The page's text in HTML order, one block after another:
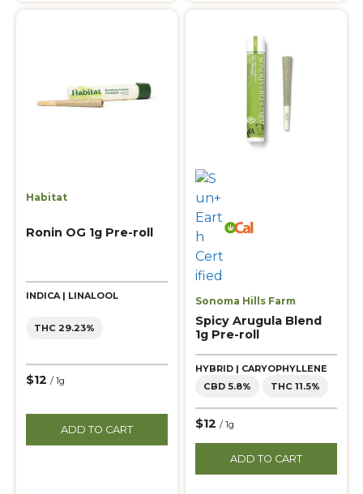
Habitat
Ronin OG 1g Pre-roll
INDICA | LINALOOL
THC 29.23%
$12 / 1g
ADD TO CART
Sonoma Hills Farm
Spicy Arugula Blend
1g Pre-roll
HYBRID | CARYOPHYLLENE
CBD 5.8%
THC 11.5%
$12 / 1g
ADD TO CART